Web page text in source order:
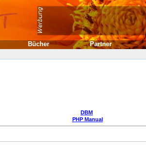
DBM
PHP Manual
Bücher Partner